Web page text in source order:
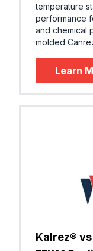
temperature
performance
and chemical
molded
Learn
Kalrez®